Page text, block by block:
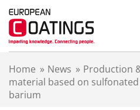
Home » News » Production
material based on
barium